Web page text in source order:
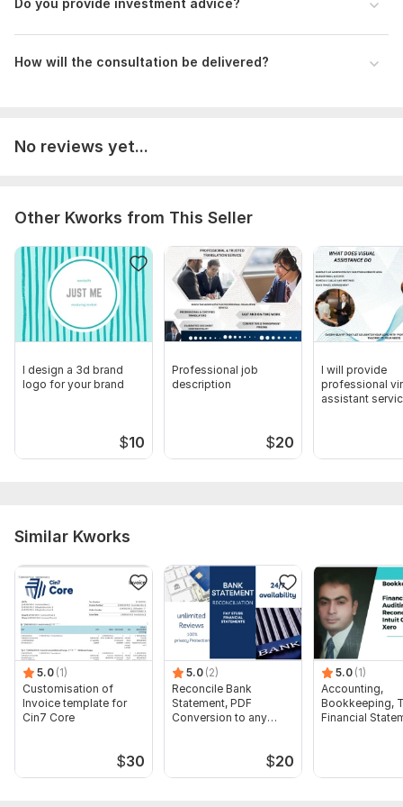
Scope of this kwork: Filling out an application for benefit,
How will the consultation be delivered?
No reviews yet...
Other Kworks from This Seller
I design a 3d brand
logo for your brand
$10
Professional job
description
$20
I will provide
professional
assistant
Similar Kworks
5.0 (1)
Customisation of
Invoice template for
Cin7 Core
$30
5.0 (2)
Reconcile Bank
Statement, PDF
Conversion to any
$20
5.0 (1)
Accounting,
Bookkeeping,
Financial